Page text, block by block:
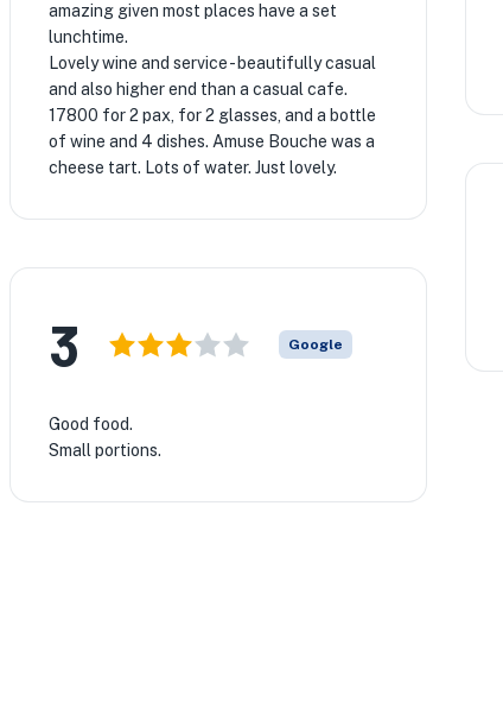
amazing given most places have a set
lunchtime.
Lovely wine and service - beautifully casual
and also higher end than a casual cafe.
17800 for 2 pax, for 2 glasses, and a bottle
of wine and 4 dishes. Amuse Bouche was a
cheese tart. Lots of water. Just lovely.
3 Google
Good food.
Small portions.